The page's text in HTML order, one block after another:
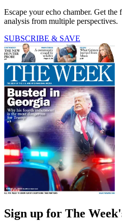
Escape your echo chamber. Get the
analysis from multiple perspectives.
SUBSCRIBE & SAVE
Sign up for The